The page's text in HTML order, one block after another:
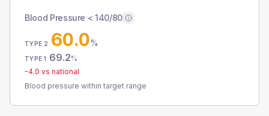
Blood Pressure < 140/80
TYPE 2 60.0%
TYPE 1 69.2%
-4.0 vs national
Blood pressure within target range